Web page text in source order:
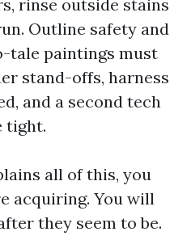
rinse outside stains
Outline safety and
tale paintings must
stand-offs, harness
and a second tech
tight.
all of this, you
acquiring. You will
they seem to be.